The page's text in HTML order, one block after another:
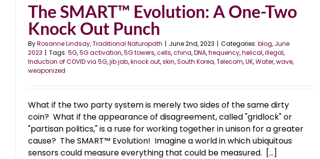
The SMART™ Evolution: A One-Two
Knock Out Punch
ByRosanne Lindsay, Traditional Naturopath | June 2nd, 2023 | Categories: blog, June
2023 | Tags: 5G,5G activation,5G towers,cells,china,DNA,frequency,helical,illegal,
Induction of COVID via 5G,jib jab,knock out,skin,South Korea,Telecom,UK,Water,wave,
weaponized
What if the two party system is merely two sides of the same dirty
coin? What if the appearance of disagreement, called "gridlock" or
"partisan politics," is a ruse for working together in unison for a greater
cause? The SMART™ Evolution! Imagine a world in which ubiquitous
sensors could measure everything that could be measured. [...]